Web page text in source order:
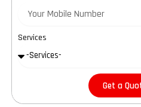
Services
Get a